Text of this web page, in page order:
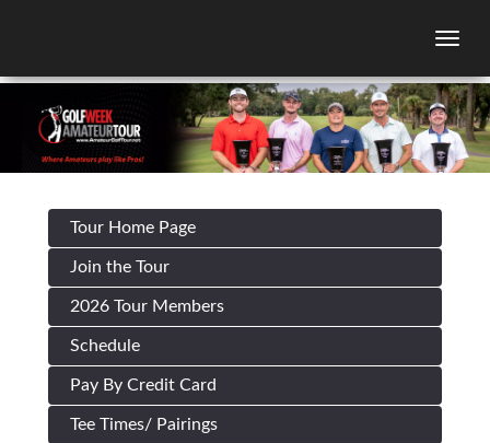
Tour Home Page
Join the Tour
2026 Tour Members
Schedule
Pay By Credit Card
Tee Times/ Pairings